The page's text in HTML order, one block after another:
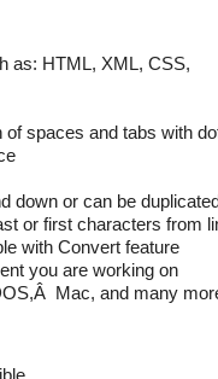
as: HTML, XML, CSS,
spaces and tabs with
down or can be
or first characters from
with Convert feature
you are working on
Mac, and many